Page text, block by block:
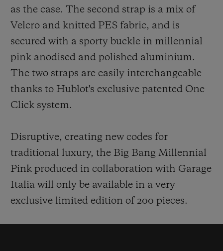
as the case. The second strap is a mix of
Velcro and knitted PES fabric, and is
secured with a sporty buckle in millennial
pink anodised and polished aluminium.
The two straps are easily interchangeable
thanks to Hublot's exclusive patented One
Click system.
Disruptive, creating new codes for
traditional luxury, the Big Bang Millennial
Pink produced in collaboration with Garage
Italia will only be available in a very
exclusive limited edition of 200 pieces.